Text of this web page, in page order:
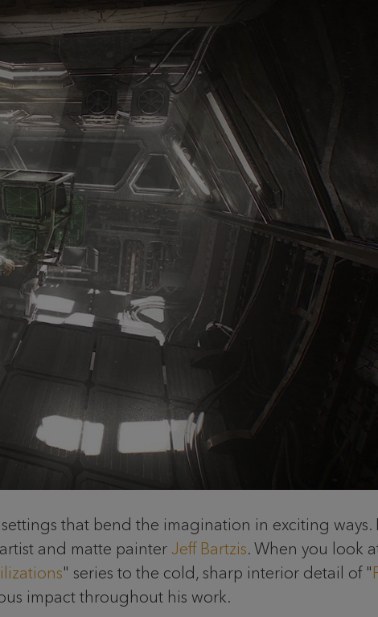
that bend the imagination in exciting ways.
and matte painter Jeff Bartzis. When you look
" series to the cold, sharp interior detail of "
impact throughout his work.